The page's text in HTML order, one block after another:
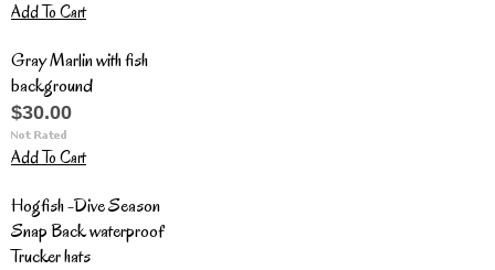
Add To Cart
Gray Marlin with fish
background
$30.00
Add To Cart
Hogfish -Dive Season
Snap Back waterproof
Trucker hats